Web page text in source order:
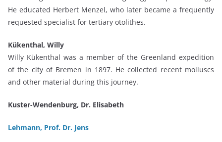
He educated Herbert Menzel, who later became a frequently
requested specialist for tertiary otolithes.
Kükenthal, Willy
Willy Kükenthal was a member of the Greenland expedition
of the city of Bremen in 1897. He collected recent molluscs
and other material during this journey.
Kuster-Wendenburg, Dr. Elisabeth
Lehmann, Prof. Dr. Jens